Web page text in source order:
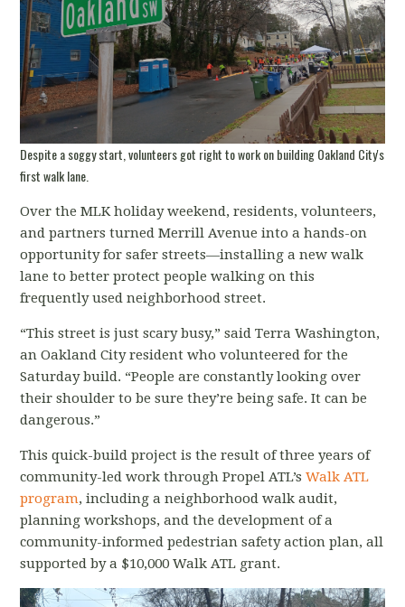
Despite a soggy start, volunteers got right to work on building Oakland City's
first walk lane.
Over the MLK holiday weekend, residents, volunteers,
and partners turned Merrill Avenue into a hands-on
opportunity for safer streets—installing a new walk
lane to better protect people walking on this
frequently used neighborhood street.
“This street is just scary busy,” said Terra Washington,
an Oakland City resident who volunteered for the
Saturday build. “People are constantly looking over
their shoulder to be sure they’re being safe. It can be
dangerous.”
This quick-build project is the result of three years of
community-led work through Propel ATL’sWalk ATL
program, including a neighborhood walk audit,
planning workshops, and the development of a
community-informed pedestrian safety action plan, all
supported by a $10,000 Walk ATL grant.